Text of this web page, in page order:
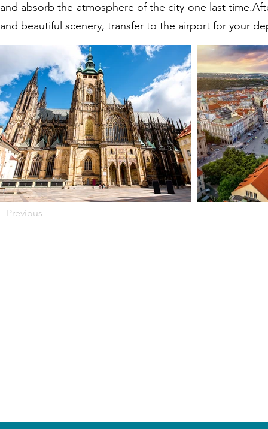
and absorb the atmosphere of the city one last
and beautiful scenery, transfer to the airport for your
Previous